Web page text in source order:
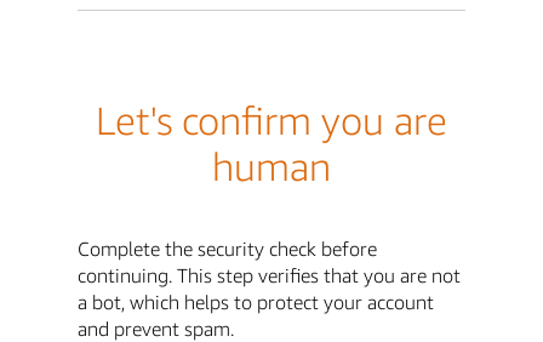
Let's confirm you are
human
Complete the security check before
continuing. This step verifies that you are not
a bot, which helps to protect your account
and prevent spam.